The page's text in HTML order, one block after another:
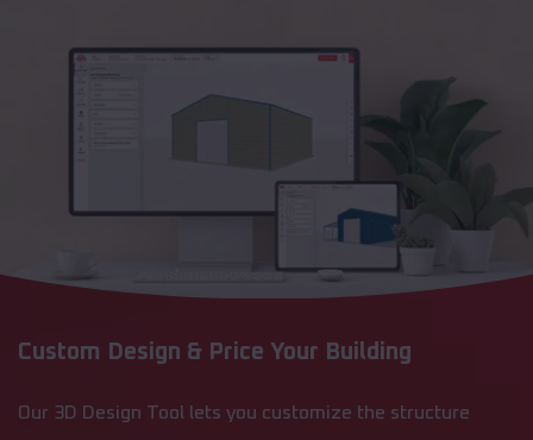
Custom Design & Price Your Building
Our 3D Design Tool lets you customize the structure